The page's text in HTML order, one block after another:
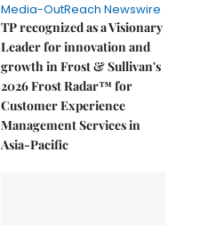
Media-OutReach Newswire
TP recognized as a Visionary
Leader for innovation and
growth in Frost & Sullivan's
2026 Frost Radar™ for
Customer Experience
Management Services in
Asia-Pacific